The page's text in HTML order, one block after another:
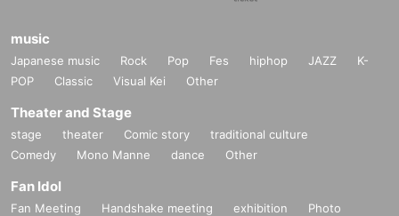
music
Japanese music Rock Pop Fes hiphop JAZZ
K-
POP
Classic Visual Kei Other
Theater and Stage
stage theater Comic story
traditional culture
Comedy
Mono Manne dance Other
Fan Idol
Fan Meeting Handshake meeting exhibition
Photo